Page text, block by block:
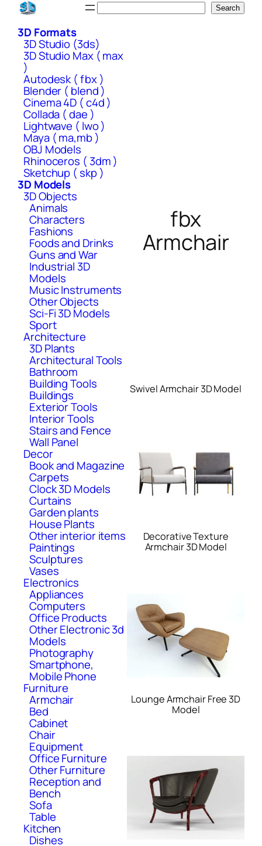
Skip
content
Search
3D Formats
3D Studio (3ds)
3D Studio Max ( max
)
Autodesk ( fbx )
Blender ( blend )
Cinema 4D ( c4d )
Collada ( dae )
Lightwave ( lwo )
Maya ( ma,mb )
OBJ Models
Rhinoceros ( 3dm )
Sketchup ( skp )
3D Models
3D Objects
Animals
Characters
Fashions
Foods and Drinks
Guns and War
Industrial 3D
Models
Music Instruments
Other Objects
Sci-Fi 3D Models
Sport
Architecture
3D Plants
Architectural Tools
Bathroom
Building Tools
Buildings
Exterior Tools
Interior Tools
Stairs and Fence
Wall Panel
Decor
Book and Magazine
Carpets
Clock 3D Models
Curtains
Garden plants
House Plants
Other interior items
Paintings
Sculptures
Vases
Electronics
Appliances
Computers
Office Products
Other Electronic 3d
Models
Photography
Smartphone,
Mobile Phone
Furniture
Armchair
Bed
Cabinet
Chair
Equipment
Office Furniture
Other Furniture
Reception and
Bench
Sofa
Table
Kitchen
Dishes
fbx
Armchair
Swivel Armchair 3D Model
Decorative Texture
Armchair 3D Model
Lounge Armchair Free 3D
Model